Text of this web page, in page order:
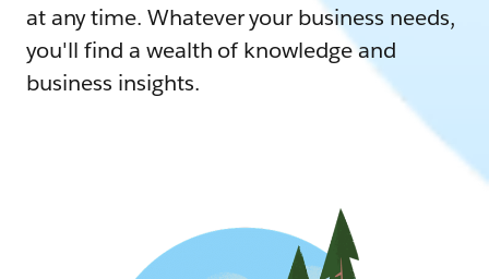
at any time. Whatever your business needs,
you'll find a wealth of knowledge and
business insights.